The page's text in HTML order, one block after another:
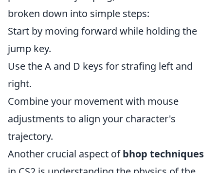
broken down into simple steps:
Start by moving forward while holding the
jump key.
Use the A and D keys for strafing left and
right.
Combine your movement with mouse
adjustments to align your character's
trajectory.
Another crucial aspect ofbhop techniques